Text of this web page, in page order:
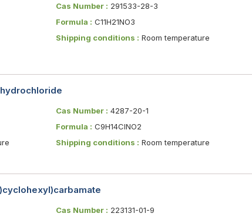
Cas Number : 291533-28-3
Formula : C11H21NO3
Shipping conditions : Room temperature
Cas Number : 4287-20-1
Formula : C9H14ClNO2
Shipping conditions : Room temperature
Cas Number : 223131-01-9